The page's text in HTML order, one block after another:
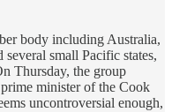
body including Australia,
small Pacific states,
Thursday, the group
minister of the Cook
uncontroversial enough,